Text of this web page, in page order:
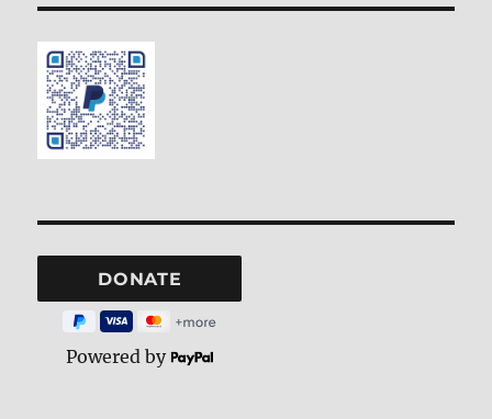
Powered by